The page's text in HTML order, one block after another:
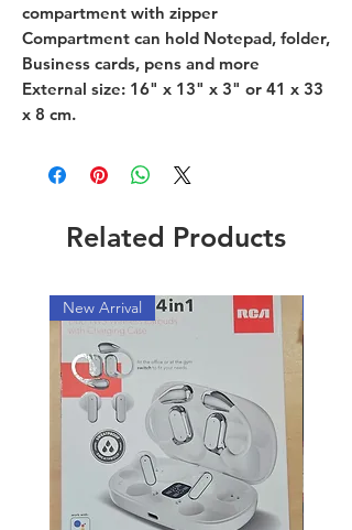
compartment with zipper
Compartment can hold Notepad, folder,
Business cards, pens and more
External size: 16" x 13" x 3" or 41 x 33
x 8 cm.
Related Products
New Arrival